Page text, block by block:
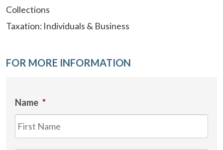
Collections
Taxation: Individuals & Business
FOR MORE INFORMATION
Name *